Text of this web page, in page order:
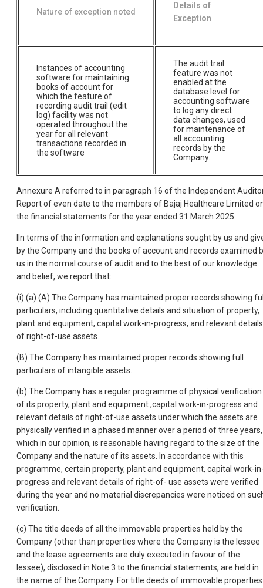
Nature of exception noted
Details of
Exception
Instances of accounting
software for maintaining
books of account for
which the feature of
recording audit trail (edit
log) facility was not
operated throughout the
year for all relevant
transactions recorded in
the software
The audit trail
feature was not
enabled at the
database level for
accounting software
to log any direct
data changes, used
for maintenance of
all accounting
records by the
Company.
Annexure A referred to in paragraph 16 of the Independent
Report of even date to the members of Bajaj Healthcare Limited
the financial statements for the year ended 31 March 2025
Iln terms of the information and explanations sought by us and
by the Company and the books of account and records examined
us in the normal course of audit and to the best of our knowledge
and belief, we report that:
(i) (a) (A) The Company has maintained proper records showing
particulars, including quantitative details and situation of property,
plant and equipment, capital work-in-progress, and relevant details
of right-of-use assets.
(B) The Company has maintained proper records showing full
particulars of intangible assets.
(b) The Company has a regular programme of physical verification
of its property, plant and equipment ,capital work-in-progress and
relevant details of right-of-use assets under which the assets are
physically verified in a phased manner over a period of three years,
which in our opinion, is reasonable having regard to the size of the
Company and the nature of its assets. In accordance with this
programme, certain property, plant and equipment, capital work-
progress and relevant details of right-of- use assets were verified
during the year and no material discrepancies were noticed on
verification.
(c) The title deeds of all the immovable properties held by the
Company (other than properties where the Company is the lessee
and the lease agreements are duly executed in favour of the
lessee), disclosed in Note 3 to the financial statements, are held in
the name of the Company. For title deeds of immovable properties